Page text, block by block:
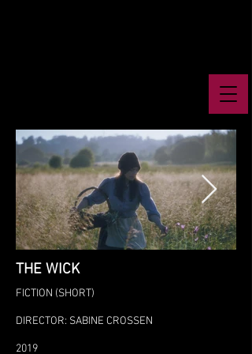
THE WICK
FICTION (SHORT)
DIRECTOR: SABINE CROSSEN
2019